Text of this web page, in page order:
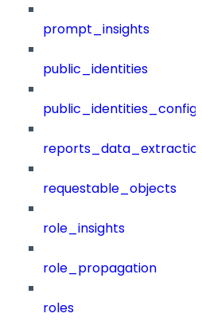
prompt_insights
public_identities
public_identities_config
requestable_objects
role_insights
role_propagation
roles